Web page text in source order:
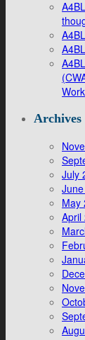
Archives
July
May
April